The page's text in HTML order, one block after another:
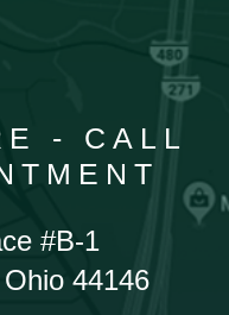
- CALL
#B-1
44146